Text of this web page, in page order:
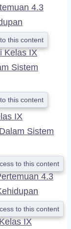
4.3
this content
Kelas IX
Sistem
this content
IX
Sistem
to this content
4.3
to this content
IX